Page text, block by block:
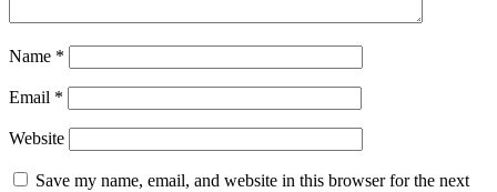
Name *
Email *
Website
Save my name, email, and website in this browser for the next